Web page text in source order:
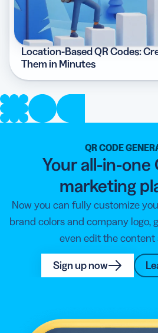
Location-Based QR Codes:
Them in Minutes
QR CODE
Your all-in-one
marketing
Now you can fully customize
brand colors and company logo,
even edit the
Sign up now